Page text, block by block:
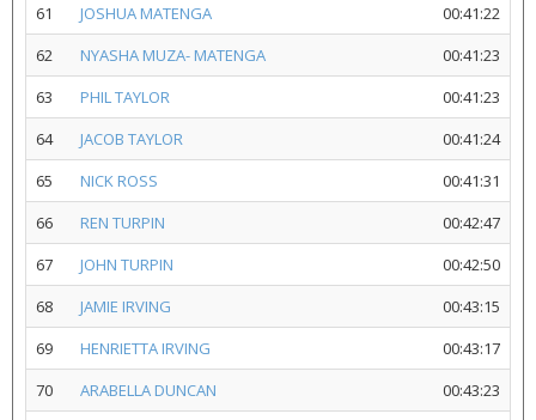
61
JOSHUA MATENGA
00:41:22
62
NYASHA MUZA- MATENGA
00:41:23
63
PHIL TAYLOR
00:41:23
64
JACOB TAYLOR
00:41:24
65
NICK ROSS
00:41:31
66
REN TURPIN
00:42:47
67
JOHN TURPIN
00:42:50
68
JAMIE IRVING
00:43:15
69
HENRIETTA IRVING
00:43:17
70
ARABELLA DUNCAN
00:43:23